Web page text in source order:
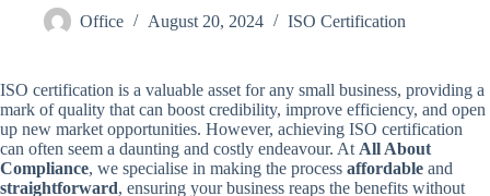
Office August 20, 2024 ISO Certification
ISO certification is a valuable asset for any small business, providing a
mark of quality that can boost credibility, improve efficiency, and open
up new market opportunities. However, achieving ISO certification
can often seem a daunting and costly endeavour. At All About
Compliance, we specialise in making the process affordable and
straightforward, ensuring your business reaps the benefits without